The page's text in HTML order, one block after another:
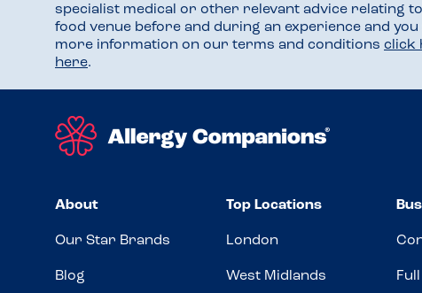
specialist medical or other relevant advice relating
food venue before and during an experience and
more information on our terms and conditions click
here.
About
Our Star Brands
Blog
Top Locations
London
West Midlands